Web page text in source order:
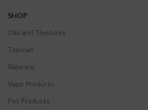
SHOP
Oils and Tinctures
Topicals
Skincare
Vape Products
Pet Products